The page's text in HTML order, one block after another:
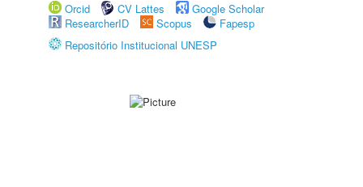
Orcid
CV Lattes
Google Scholar
ResearcherID
Scopus
Fapesp
Repositório Institucional UNESP